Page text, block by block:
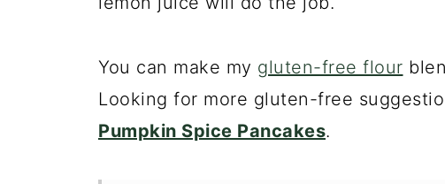
You can make my gluten-free flour
Looking for more gluten-free
Pumpkin Spice Pancakes.